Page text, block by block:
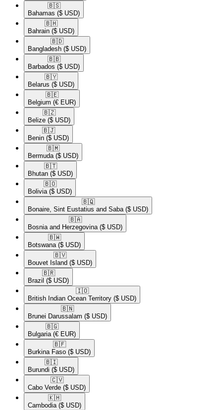
🇧🇸​
Bahamas ($ USD)
🇧🇭​
Bahrain ($ USD)
🇧🇩​
Bangladesh ($ USD)
🇧🇧​
Barbados ($ USD)
🇧🇾​
Belarus ($ USD)
🇧🇪​
Belgium (€ EUR)
🇧🇿​
Belize ($ USD)
🇧🇯​
Benin ($ USD)
🇧🇲​
Bermuda ($ USD)
🇧🇹​
Bhutan ($ USD)
🇧🇴​
Bolivia ($ USD)
🇧🇶​
Bonaire, Sint Eustatius and Saba ($ USD)
🇧🇦​
Bosnia and Herzegovina ($ USD)
🇧🇼​
Botswana ($ USD)
🇧🇻​
Bouvet Island ($ USD)
🇧🇷​
Brazil ($ USD)
🇮🇴​
British Indian Ocean Territory ($ USD)
🇧🇳​
Brunei Darussalam ($ USD)
🇧🇬​
Bulgaria (€ EUR)
🇧🇫​
Burkina Faso ($ USD)
🇧🇮​
Burundi ($ USD)
🇨🇻​
Cabo Verde ($ USD)
🇰🇭​
Cambodia ($ USD)